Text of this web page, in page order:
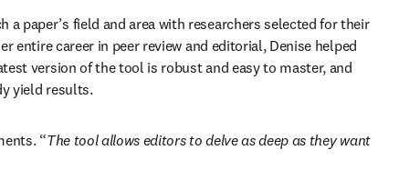
paper’s field and area with researchers selected for their
entire career in peer review and editorial, Denise helped
version of the tool is robust and easy to master, and
yield results.
“The tool allows editors to delve as deep as they want